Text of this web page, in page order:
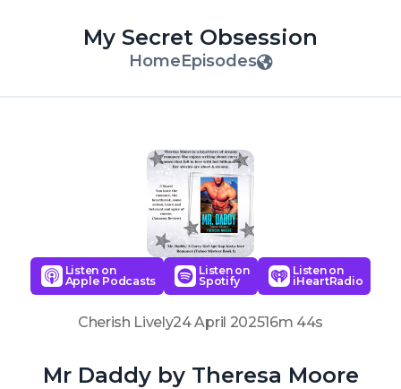
My Secret Obsession
HomeEpisodes
Listen on
Apple Podcasts
Listen on
Spotify
Listen on
iHeartRadio
Cherish Lively24 April 202516m 44s
Mr Daddy by Theresa Moore